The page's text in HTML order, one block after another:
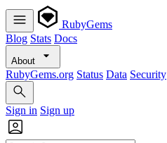
RubyGems
Blog Stats Docs
About
RubyGems.org Status Data Security
Sign in Sign up